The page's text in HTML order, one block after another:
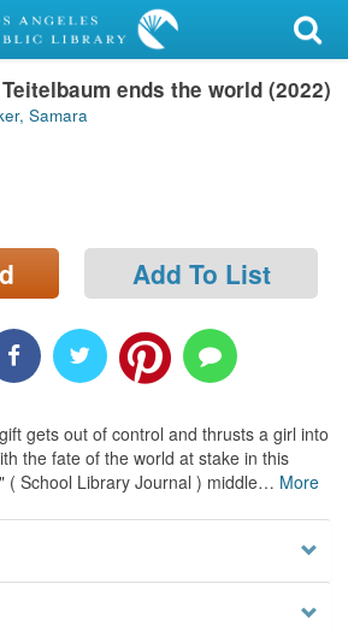
ends the world (2022)
Samara
Add To List
gets out of control and thrusts a girl into
the fate of the world at stake in this
( School Library Journal ) middle… More